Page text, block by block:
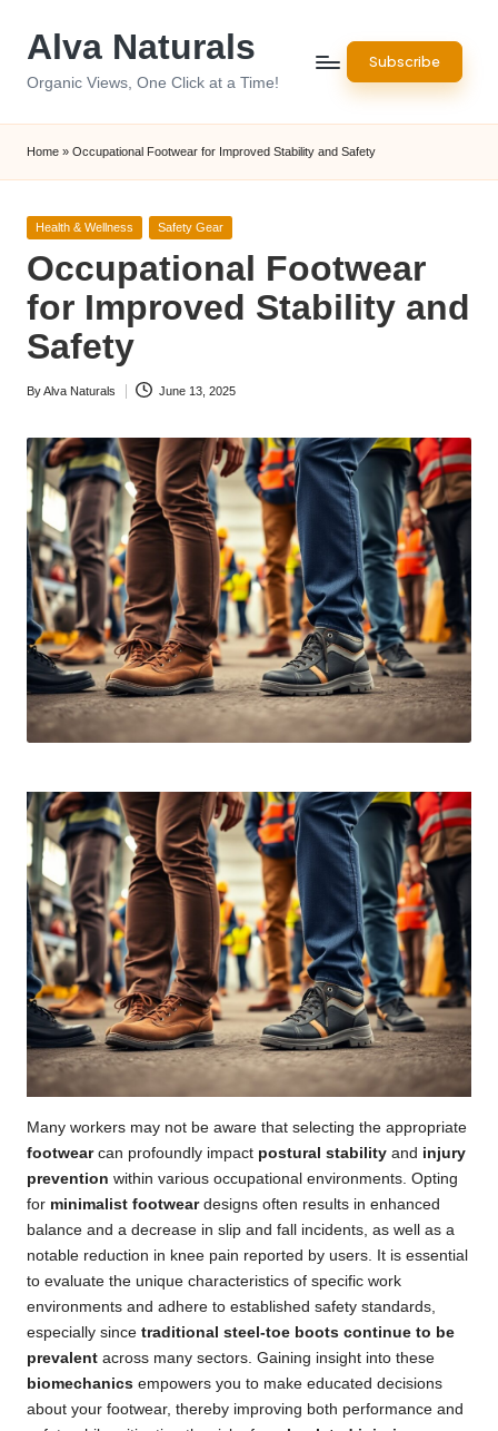
Alva Naturals
Organic Views, One Click at a Time!
Subscribe
Home » Occupational Footwear for Improved Stability and Safety
Posted
Health & Wellness Safety Gear
Occupational Footwear
for Improved Stability and
Safety
Posted
ByAlva Naturals June 13, 2025
Many workers may not be aware that selecting the appropriate
footwearcan profoundly impact postural stability and injury
prevention within various occupational environments. Opting
for minimalist footweardesigns often results in enhanced
balance and a decrease in slip and fall incidents, as well as a
notable reduction in knee pain reported by users. It is essential
to evaluate the unique characteristics of specific work
environments and adhere to established safety standards,
especially since traditional steel-toe boots continue to be
prevalent across many sectors. Gaining insight into these
biomechanics empowers you to make educated decisions
about your footwear, thereby improving both performance and